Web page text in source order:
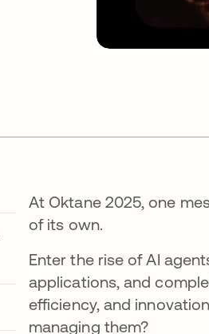
At Oktane 2025, one
of its own.
Enter the rise of AI
applications, and
efficiency, and
managing them?